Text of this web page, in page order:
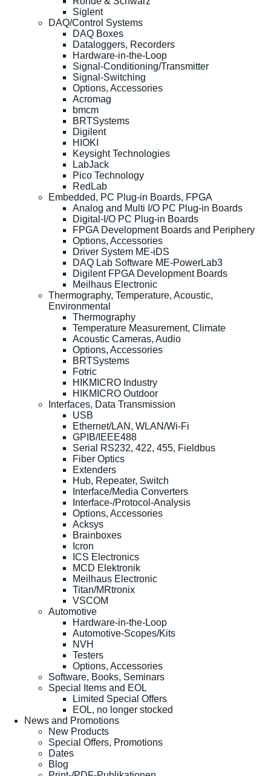
Siglent
DAQ/Control Systems
DAQ Boxes
Dataloggers, Recorders
Hardware-in-the-Loop
Signal-Conditioning/Transmitter
Signal-Switching
Options, Accessories
Acromag
bmcm
BRTSystems
Digilent
HIOKI
Keysight Technologies
LabJack
Pico Technology
RedLab
Embedded, PC Plug-in Boards, FPGA
Analog and Multi I/O PC Plug-in Boards
Digital-I/O PC Plug-in Boards
FPGA Development Boards and Periphery
Options, Accessories
Driver System ME-iDS
DAQ Lab Software ME-PowerLab3
Digilent FPGA Development Boards
Meilhaus Electronic
Thermography, Temperature, Acoustic,
Environmental
Thermography
Temperature Measurement, Climate
Acoustic Cameras, Audio
Options, Accessories
BRTSystems
Fotric
HIKMICRO Industry
HIKMICRO Outdoor
Interfaces, Data Transmission
USB
Ethernet/LAN, WLAN/Wi-Fi
GPIB/IEEE488
Serial RS232, 422, 455, Fieldbus
Fiber Optics
Extenders
Hub, Repeater, Switch
Interface/Media Converters
Interface-/Protocol-Analysis
Options, Accessories
Acksys
Brainboxes
Icron
ICS Electronics
MCD Elektronik
Meilhaus Electronic
Titan/MRtronix
VSCOM
Automotive
Hardware-in-the-Loop
Automotive-Scopes/Kits
NVH
Testers
Options, Accessories
Software, Books, Seminars
Special Items and EOL
Limited Special Offers
EOL, no longer stocked
News and Promotions
New Products
Special Offers, Promotions
Dates
Blog